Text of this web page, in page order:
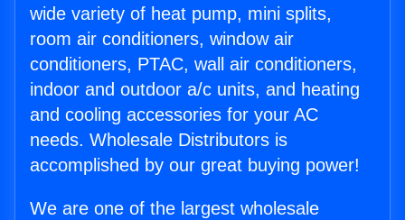
wide variety of heat pump, mini splits,
room air conditioners, window air
conditioners, PTAC, wall air conditioners,
indoor and outdoor a/c units, and heating
and cooling accessories for your AC
needs. Wholesale Distributors is
accomplished by our great buying power!
We are one of the largest wholesale